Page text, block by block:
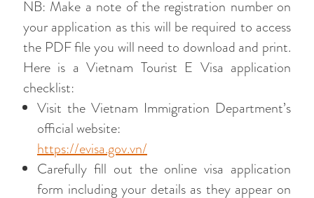
NB: Make a note of the registration number on
your application as this will be required to access
the PDF file you will need to download and print.
Here is a Vietnam Tourist E Visa application
checklist:
Visit the Vietnam Immigration Department’s
official website:
https://evisa.gov.vn/
Carefully fill out the online visa application
form including your details as they appear on